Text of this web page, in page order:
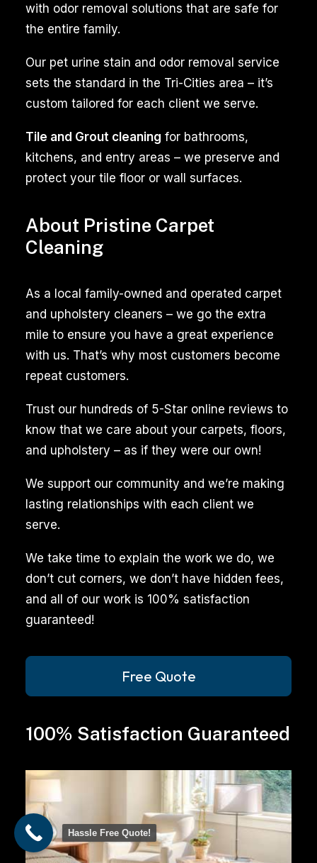
the
West
Pasco,
WA.
Whether
the
carpets
in
living
room,
in
your
kitchen
or
bathroom,
or
the
upholstery
your
sofa,
regular
significantly
appearance
health
your
space.
From
pet
stain
About Pristine Carpet
Cleaning
As a local family-owned and operated carpet
and upholstery cleaners – we go the extra
mile to ensure you have a great experience
with us. That’s why most customers become
repeat customers.
Trust our hundreds of 5-Star online reviews to
know that we care about your carpets, floors,
and upholstery – as if they were our own!
We support our community and we’re making
lasting relationships with each client we
serve.
We take time to explain the work we do, we
don’t cut corners, we don’t have hidden fees,
and all of our work is 100% satisfaction
guaranteed!
Free Quote
with odor removal solutions that are safe for
the entire family.
Our pet urine stain and odor removal service
sets the standard in the Tri-Cities area – it’s
custom tailored for each client we serve.
Tile and Grout cleaning for bathrooms,
kitchens, and entry areas – we preserve and
protect your tile floor or wall surfaces.
100% Satisfaction Guaranteed
Hassle Free Quote!